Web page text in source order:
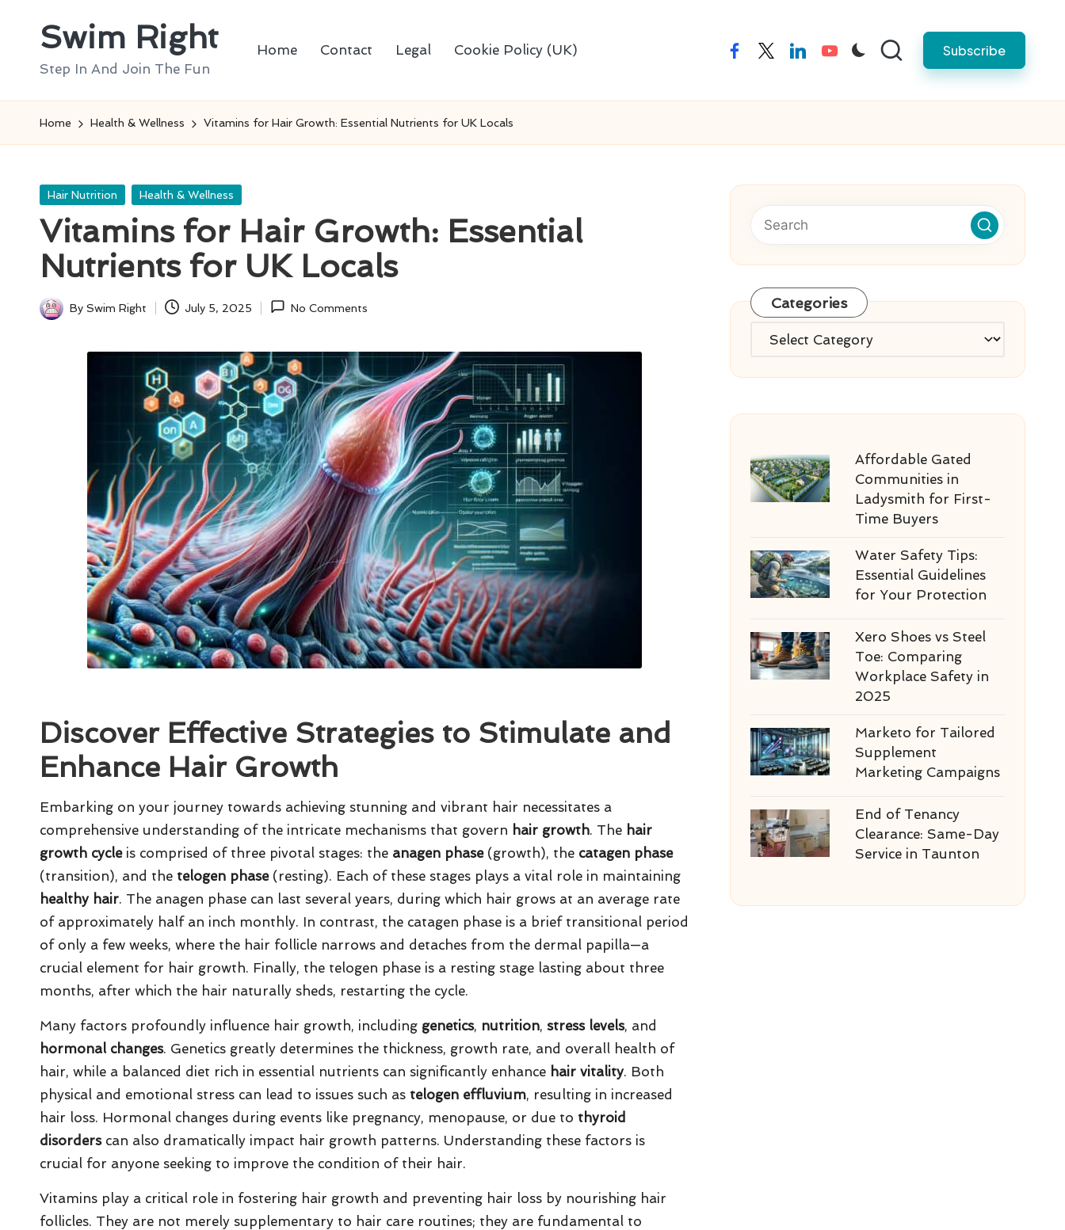
Swim Right
Step In And Join The Fun
Home Contact Legal Cookie Policy (UK) facebooktwitterlinkedinyoutube Subscribe
Home Health & Wellness Vitamins for Hair Growth: Essential Nutrients for UK Locals
Posted
Hair Nutrition Health & Wellness
Vitamins for Hair Growth: Essential
Nutrients for UK Locals
Posted
By Swim Right July 5, 2025 No Comments
Discover Effective Strategies to Stimulate and
Enhance Hair Growth
Embarking on your journey towards achieving stunning and vibrant hair necessitates a
comprehensive understanding of the intricate mechanisms that govern hair growth. The hair
growth cycleis comprised of three pivotal stages: the anagen phase(growth), the catagen phase
(transition), and the telogen phase(resting). Each of these stages plays a vital role in maintaining
healthy hair. The anagen phase can last several years, during which hair grows at an average rate
of approximately half an inch monthly. In contrast, the catagen phase is a brief transitional period
of only a few weeks, where the hair follicle narrows and detaches from the dermal papilla—a
crucial element for hair growth. Finally, the telogen phase is a resting stage lasting about three
months, after which the hair naturally sheds, restarting the cycle.
Many factors profoundly influence hair growth, including genetics, nutrition, stress levels, and
hormonal changes. Genetics greatly determines the thickness, growth rate, and overall health of
hair, while a balanced diet rich in essential nutrients can significantly enhance hair vitality. Both
physical and emotional stress can lead to issues such as telogen effluvium, resulting in increased
hair loss. Hormonal changes during events like pregnancy, menopause, or due to thyroid
disorderscan also dramatically impact hair growth patterns. Understanding these factors is
crucial for anyone seeking to improve the condition of their hair.
Vitamins play a critical role in fostering hair growth and preventing hair loss by nourishing hair
follicles. They are not merely supplementary to hair care routines; they are fundamental to
Categories
Categories
Affordable Gated
Communities in
Ladysmith for First-
Time Buyers
Water Safety Tips:
Essential Guidelines
for Your Protection
Xero Shoes vs Steel
Toe: Comparing
Workplace Safety in
2025
Marketo for Tailored
Supplement
Marketing Campaigns
End of Tenancy
Clearance: Same-Day
Service in Taunton